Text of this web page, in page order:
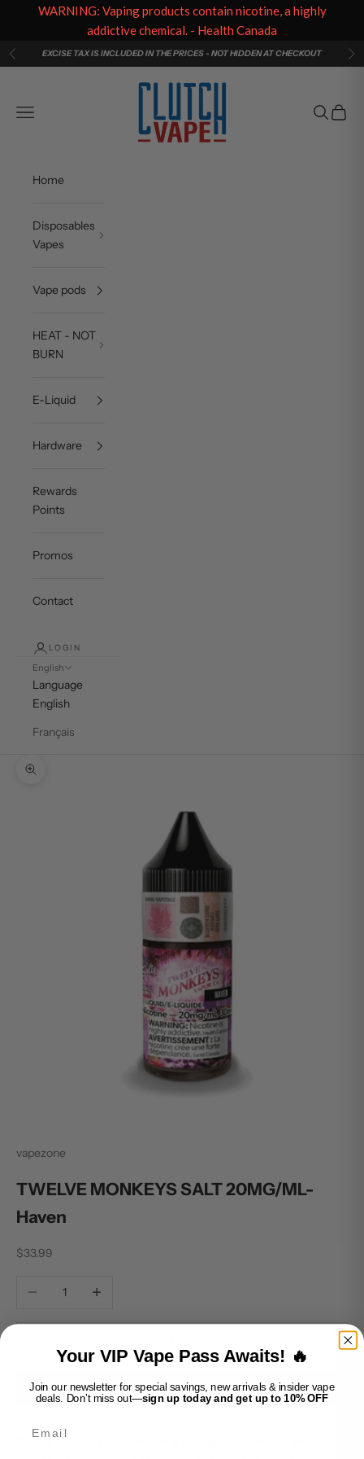
Skip to content
PreviousEXCISE TAX IS INCLUDED IN THE PRICES - NOT HIDDEN AT CHECKOUT
Clutch Vape
Navigation menu
Search
Cart
Home
Disposables
Vapes
Vape pods
HEAT - NOT
BURN
E-Liquid
Hardware
Rewards
Points
Promos
Contact
LOGIN
English
Language
English
Français
Zoom picture
vapezone
TWELVE MONKEYS SALT 20MG/ML-
Haven
Sale price
$33.99
Decrease quantityIncrease quantity
BUY IT NOW
WARNING: Vaping products contain nicotine, a highly
addictive chemical. - Health Canada
Your VIP Vape Pass Awaits! 🔥
Join our newsletter for special savings, new arrivals & insider vape
deals. Don’t miss out—sign up today and get up to 10% OFF